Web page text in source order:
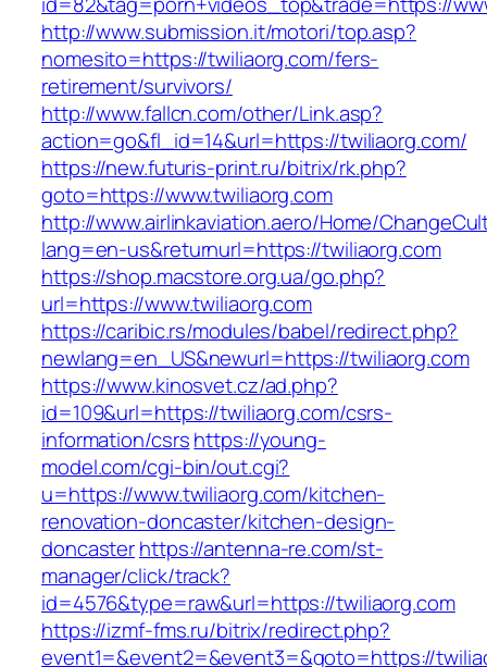
http://www.submission.it/motori/top.asp?
nomesito=https://twiliaorg.com/fers-
retirement/survivors/
http://www.fallcn.com/other/Link.asp?
action=go&fl_id=14&url=https://twiliaorg.com/
https://new.futuris-print.ru/bitrix/rk.php?
goto=https://www.twiliaorg.com
http://www.airlinkaviation.aero/Home/
lang=en-us&returnurl=https://twiliaorg.com
https://shop.macstore.org.ua/go.php?
url=https://www.twiliaorg.com
https://caribic.rs/modules/babel/redirect.php?
newlang=en_US&newurl=https://twiliaorg.com
https://www.kinosvet.cz/ad.php?
id=109&url=https://twiliaorg.com/csrs-
information/csrshttps://young-
model.com/cgi-bin/out.cgi?
u=https://www.twiliaorg.com/kitchen-
renovation-doncaster/kitchen-design-
doncasterhttps://antenna-re.com/st-
manager/click/track?
id=4576&type=raw&url=https://twiliaorg.com
https://izmf-fms.ru/bitrix/redirect.php?
event1=&event2=&event3=&goto=https://